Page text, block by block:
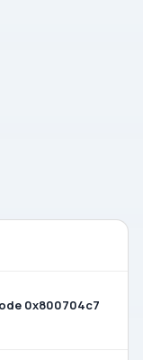
0x800704c7